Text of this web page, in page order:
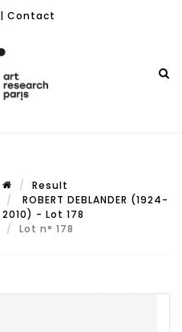
| Contact
Result
ROBERT DEBLANDER (1924-
2010) - Lot 178
Lot n° 178